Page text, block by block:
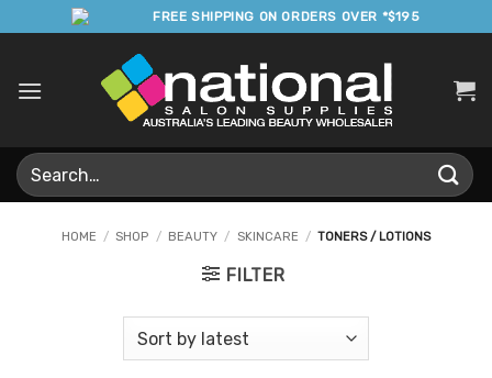
to
FREE SHIPPING ON ORDERS OVER *$195
Search
for:
HOME / SHOP / BEAUTY / SKINCARE / TONERS / LOTIONS
FILTER